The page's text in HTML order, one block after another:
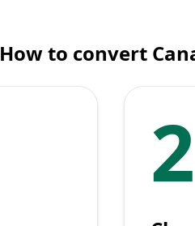
How to convert
2